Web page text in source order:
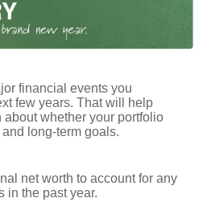
financial events you
few years. That will help
whether your portfolio
long-term goals.
net worth to account for any
in the past year.